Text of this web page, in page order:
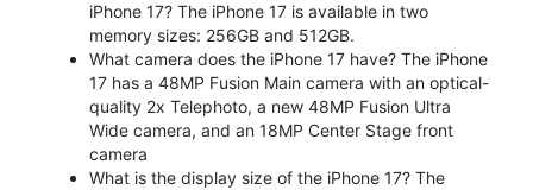
iPhone 17? The iPhone 17 is available in two
memory sizes: 256GB and 512GB.
What camera does the iPhone 17 have? The iPhone
17 has a 48MP Fusion Main camera with an optical-
quality 2x Telephoto, a new 48MP Fusion Ultra
Wide camera, and an 18MP Center Stage front
camera
What is the display size of the iPhone 17? The